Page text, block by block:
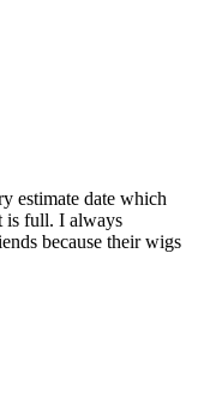
estimate date which
is full. I always
because their wigs